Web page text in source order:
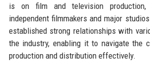
is on film and television
independent filmmakers and major
established strong relationships with
the industry, enabling it to navigate the
production and distribution effectively.